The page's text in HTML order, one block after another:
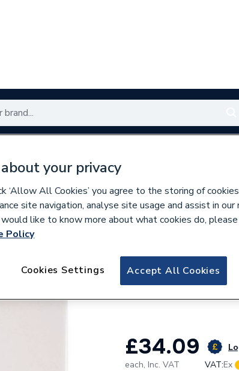
Format Tiles
282378
White Gloss
10
£34.09
each, Inc. VAT VAT:Ex
your privacy
‘Allow All Cookies’ you agree to the storing of
site navigation, analyse site usage and assist in our
like to know more about what cookies do,
Policy
Accept All Cookies
Cookies Settings